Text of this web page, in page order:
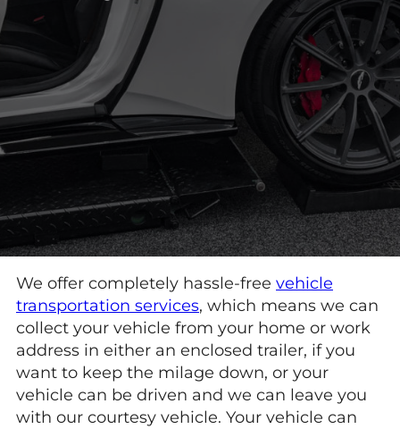
We offer completely hassle-free vehicle
transportation services, which means we can
collect your vehicle from your home or work
address in either an enclosed trailer, if you
want to keep the milage down, or your
vehicle can be driven and we can leave you
with our courtesy vehicle. Your vehicle can